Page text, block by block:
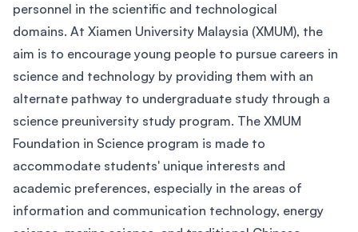
personnel in the scientific and technological
domains. At Xiamen University Malaysia (XMUM), the
aim is to encourage young people to pursue careers in
science and technology by providing them with an
alternate pathway to undergraduate study through a
science preuniversity study program. The XMUM
Foundation in Science program is made to
accommodate students' unique interests and
academic preferences, especially in the areas of
information and communication technology, energy